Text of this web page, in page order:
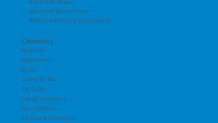
Astral Industries
Memorial Monuments
Wilbert Cemetery Construction
Cosmetics
Airbrush
Applicators
Blush
Cosmetic Kits
Lip Color
Liquid Cosmetics
NecroMetics
Oil Based Cosmetics